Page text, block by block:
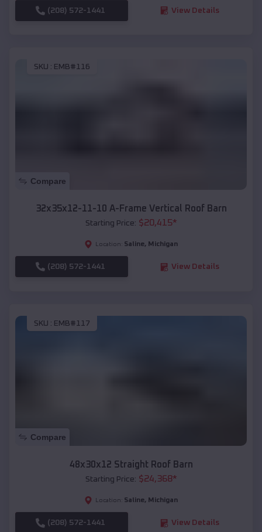
(208) 572-1441 View Details
SKU : EMB#116
Compare
32x35x12-11-10 A-Frame Vertical Roof Barn
Starting Price: $20,415*
Location: Saline, Michigan
(208) 572-1441 View Details
SKU : EMB#117
Compare
48x30x12 Straight Roof Barn
Starting Price: $24,368*
Location: Saline, Michigan
(208) 572-1441 View Details